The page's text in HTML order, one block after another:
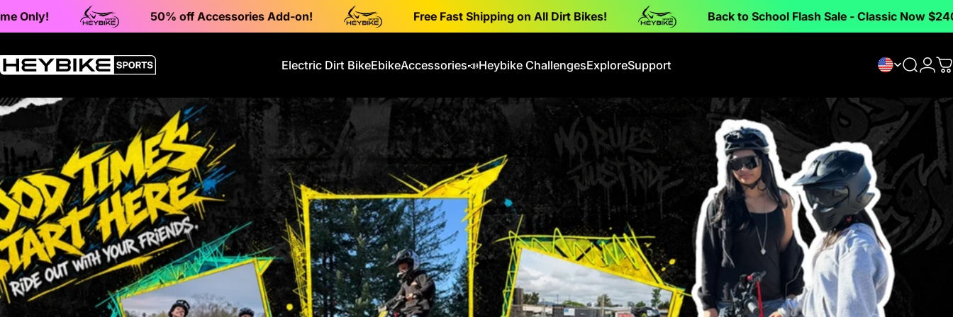
50% off Accessories Add-on! Free Fast Shipping on All Dirt Bikes! Back to School Flash Sale - Classic Now $240 off !
Heybike Sports Electric Dirt Bikes Electric Dirt BikeEbikeAccessories📣Heybike ChallengesExploreSupport Search